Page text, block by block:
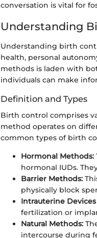
conversation is vital for
Understanding
Understanding birth
health, personal
methods is laden with
individuals can make
Definition and Types
Birth control comprises
method operates on
common types of birth
Hormonal Methods:
hormonal IUDs.
Barrier Methods:
physically block
Intrauterine Devices
fertilization or
Natural Methods:
intercourse during